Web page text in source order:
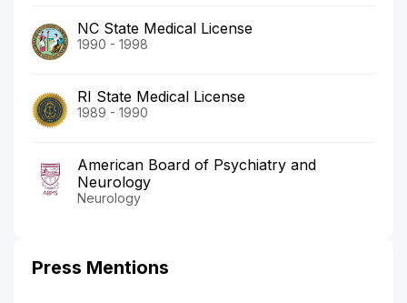
NC State Medical License
1990 - 1998
RI State Medical License
1989 - 1990
American Board of Psychiatry and
Neurology
Neurology
Press Mentions